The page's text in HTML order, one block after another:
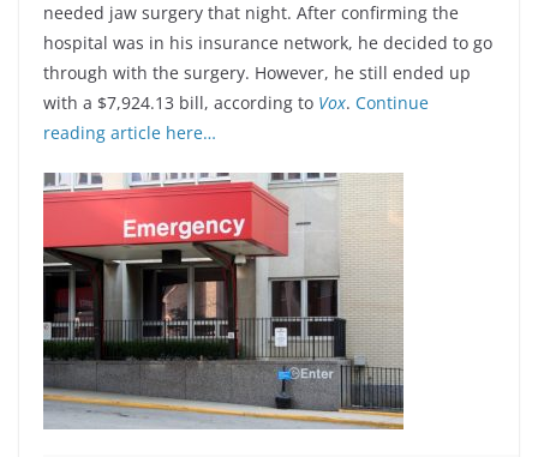
needed jaw surgery that night. After confirming the
hospital was in his insurance network, he decided to go
through with the surgery. However, he still ended up
with a $7,924.13 bill, according to Vox. Continue
reading article here…